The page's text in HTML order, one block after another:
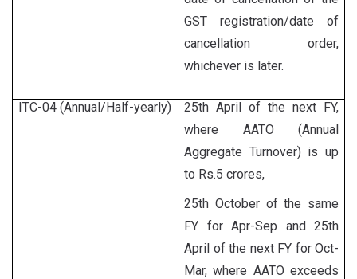
GST registration/date of
cancellation order,
whichever is later.
ITC-04 (Annual/Half-yearly)
25th April of the next FY,
where AATO (Annual
Aggregate Turnover) is up
to Rs.5 crores,
25th October of the same
FY for Apr-Sep and 25th
April of the next FY for Oct-
Mar, where AATO exceeds